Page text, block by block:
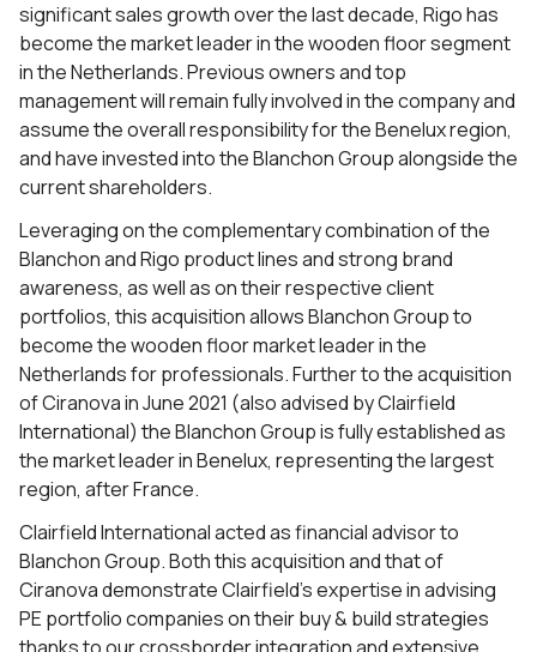
significant sales growth over the last decade, Rigo has
become the market leader in the wooden floor segment
in the Netherlands. Previous owners and top
management will remain fully involved in the company and
assume the overall responsibility for the Benelux region,
and have invested into the Blanchon Group alongside the
current shareholders.
Leveraging on the complementary combination of the
Blanchon and Rigo product lines and strong brand
awareness, as well as on their respective client
portfolios, this acquisition allows Blanchon Group to
become the wooden floor market leader in the
Netherlands for professionals. Further to the acquisition
of Ciranova in June 2021 (also advised by Clairfield
International) the Blanchon Group is fully established as
the market leader in Benelux, representing the largest
region, after France.
Clairfield International acted as financial advisor to
Blanchon Group. Both this acquisition and that of
Ciranova demonstrate Clairfield’s expertise in advising
PE portfolio companies on their buy & build strategies